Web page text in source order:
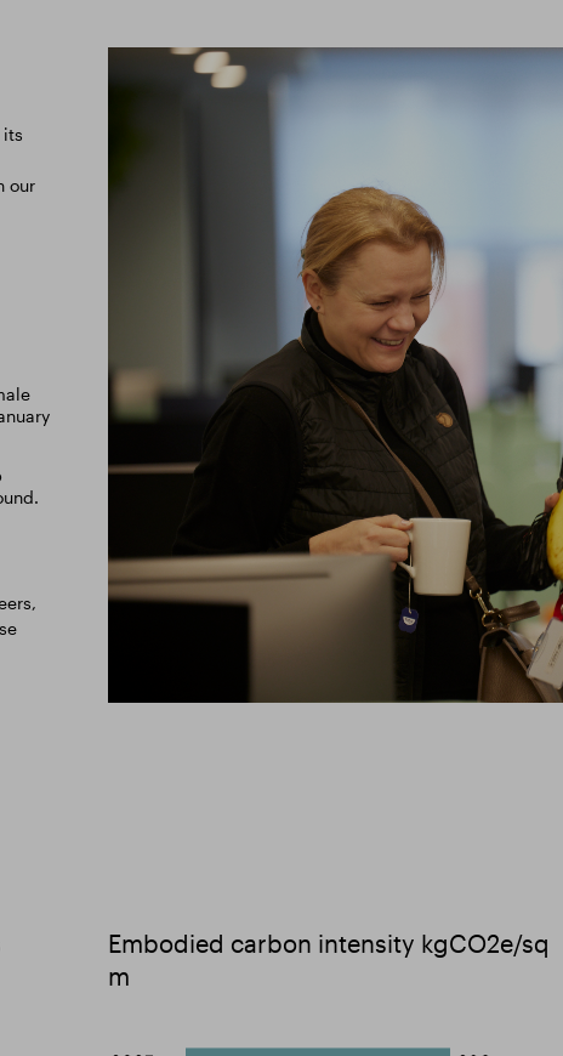
its
our
Embodied carbon intensity kgCO2e/sq
m